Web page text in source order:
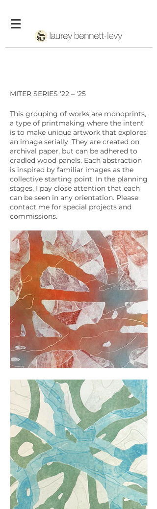
MITER SERIES '22 – '25
This grouping of works are monoprints,
a type of printmaking where the intent
is to make unique artwork that explores
an image serially. They are created on
archival paper, but can be adhered to
cradled wood panels. Each abstraction
is inspired by familiar images as the
collective starting point. In the planning
stages, I pay close attention that each
can be seen in any orientation. Please
contact me for special projects and
commissions.